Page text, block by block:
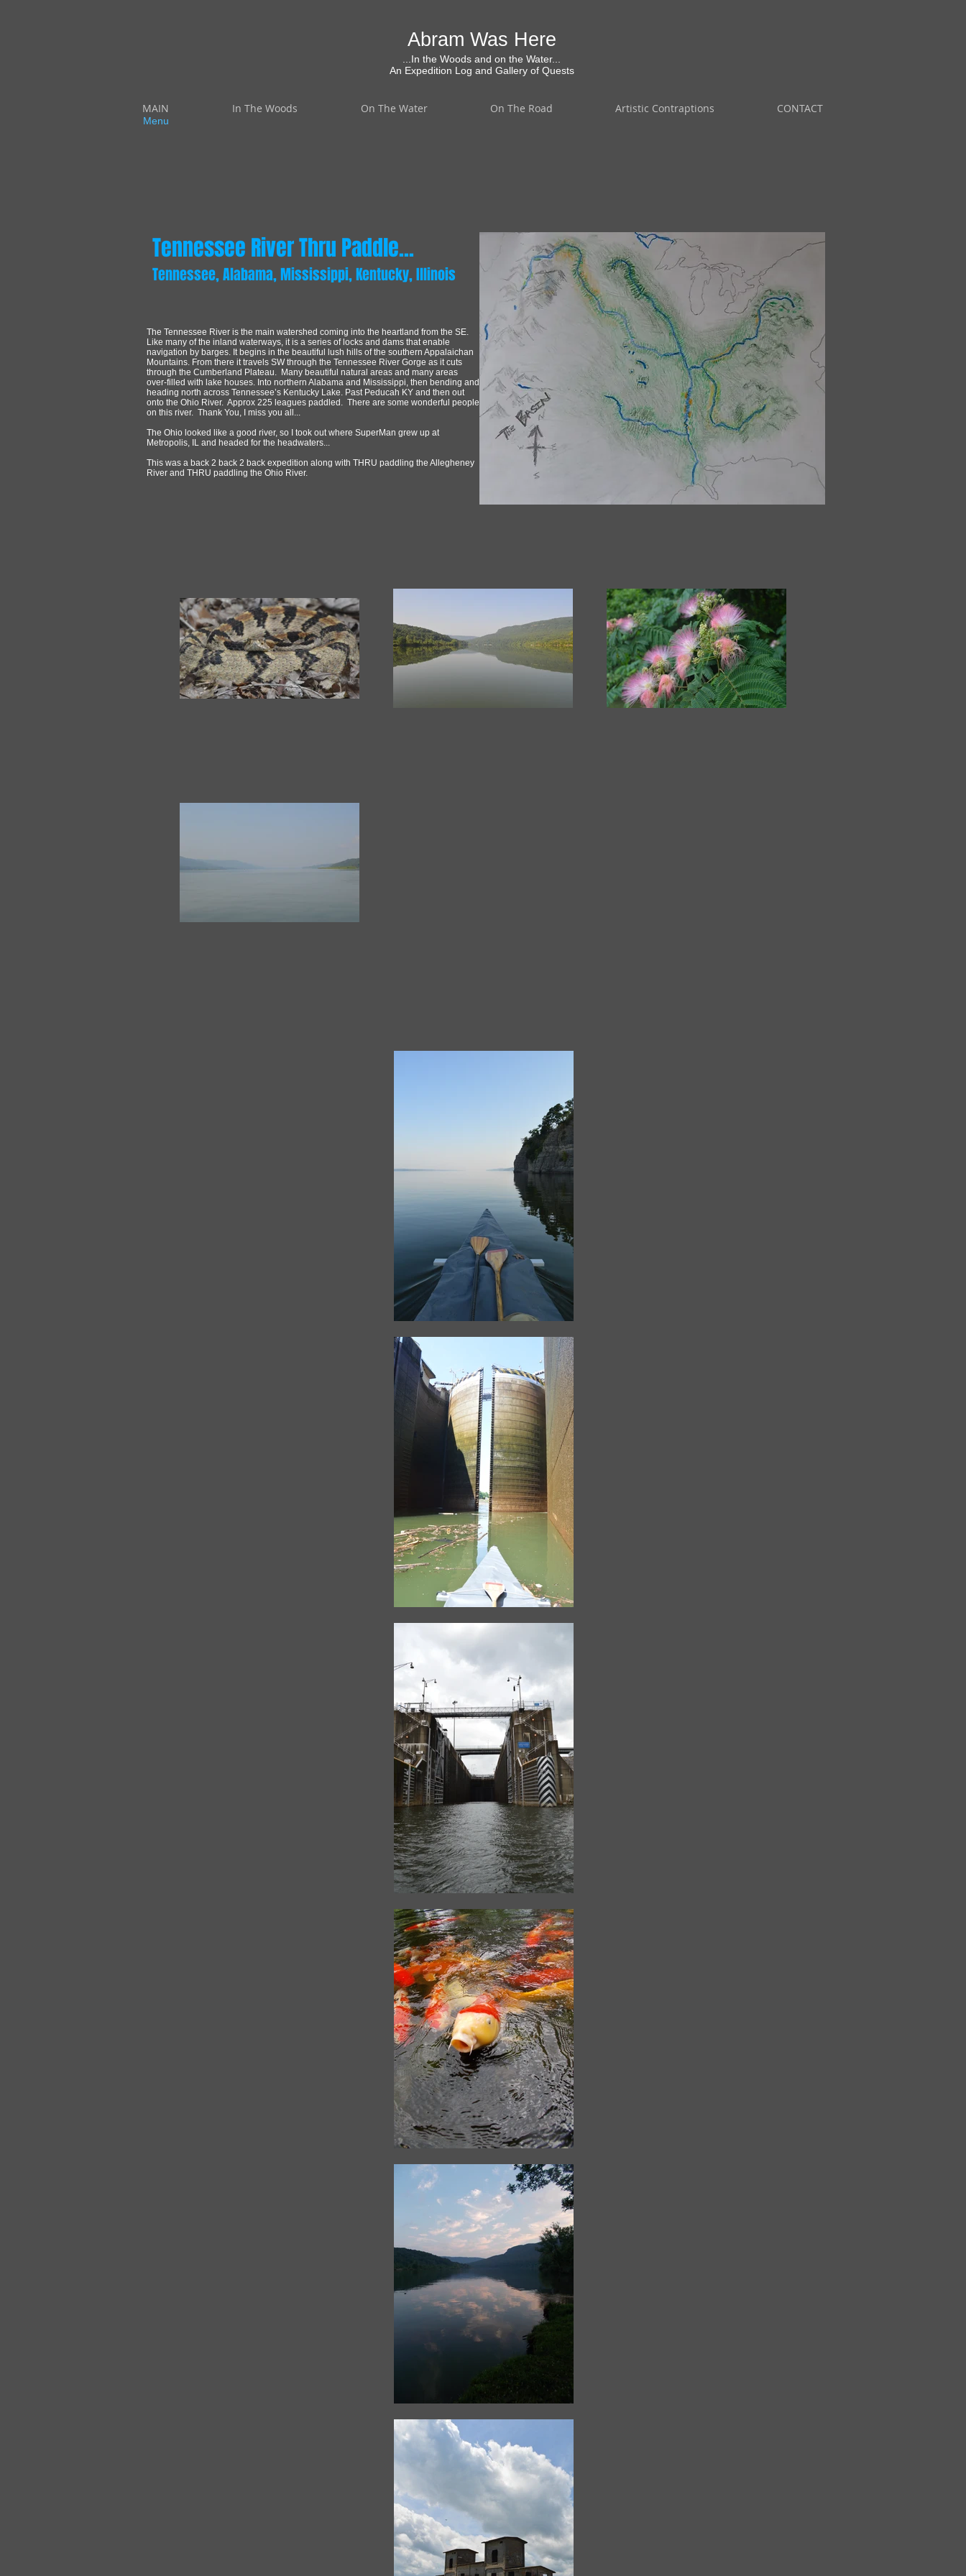
Abram Was Here
...In the Woods and on the Water...
An Expedition Log and Gallery of Quests
Menu
MAIN In The Woods On The Water On The Road Artistic Contraptions CONTACT
Tennessee River Thru Paddle...
Tennessee, Alabama, Mississippi, Kentucky, Illinois
The Tennessee River is the main watershed coming into the heartland from the SE.
Like many of the inland waterways, it is a series of locks and dams that enable
navigation by barges. It begins in the beautiful lush hills of the southern Appalaichan
Mountains. From there it travels SW through the Tennessee River Gorge as it cuts
through the Cumberland Plateau. Many beautiful natural areas and many areas
over-filled with lake houses. Into northern Alabama and Mississippi, then bending and
heading north across Tennessee’s Kentucky Lake. Past Peducah KY and then out
onto the Ohio River. Approx 225 leagues paddled. There are some wonderful people
on this river. Thank You, I miss you all...
The Ohio looked like a good river, so I took out where SuperMan grew up at
Metropolis, IL and headed for the headwaters...
This was a back 2 back 2 back expedition along with THRU paddling the Allegheney
River and THRU paddling the Ohio River.